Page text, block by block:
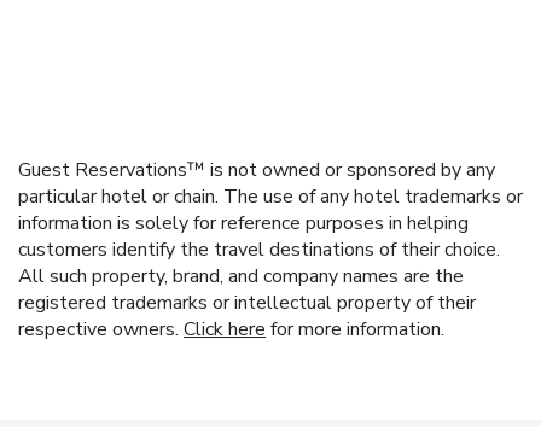
Guest Reservations™ is not owned or sponsored by any
particular hotel or chain. The use of any hotel trademarks or
information is solely for reference purposes in helping
customers identify the travel destinations of their choice.
All such property, brand, and company names are the
registered trademarks or intellectual property of their
respective owners. Click here for more information.